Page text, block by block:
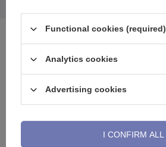
See also
Functional cookies (required)
Analytics cookies
Advertising cookies
I CONFIRM ALL